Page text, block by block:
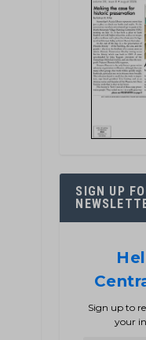
SIGN UP
Sign up to
your